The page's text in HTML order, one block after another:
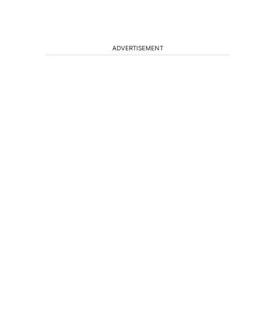
ADVERTISEMENT